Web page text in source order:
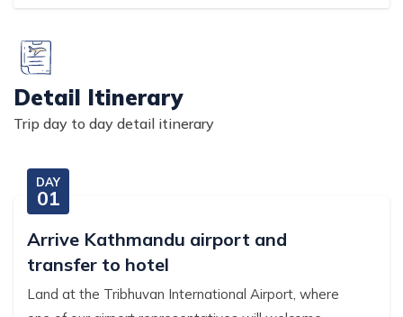
Detail Itinerary
Trip day to day detail itinerary
DAY
01
Arrive Kathmandu airport and
transfer to hotel
Land at the Tribhuvan International Airport, where